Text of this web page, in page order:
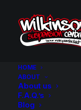
HOME
ABOUT
About us
F.A.Q.’s
Blog